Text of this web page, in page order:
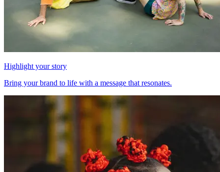
Highlight your story
Bring your brand to life with a message that resonates.